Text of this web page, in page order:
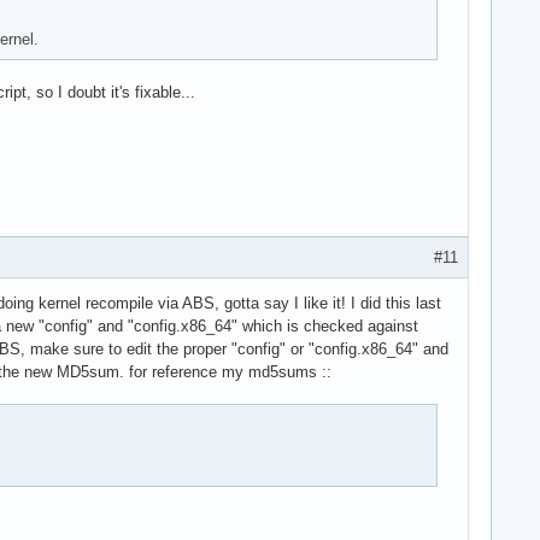
so I doubt it's fixable...
#11
kernel recompile via ABS, gotta say I like it! I did this last
"config" and "config.x86_64" which is checked against
make sure to edit the proper "config" or "config.x86_64" and
new MD5sum. for reference my md5sums ::